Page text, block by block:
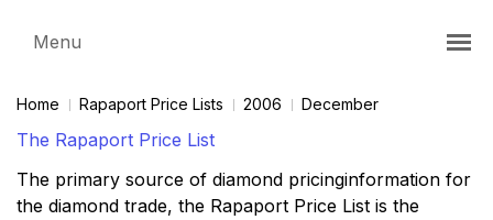
Menu
Home Rapaport Price Lists 2006 December
The Rapaport Price List
The primary source of diamond pricinginformation for
the diamond trade, the Rapaport Price List is the